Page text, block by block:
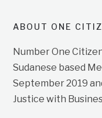
ABOUT ONE
Number One
Sudanese based
September 2019
Justice with